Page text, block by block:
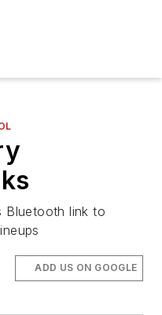
Bluetooth link to
ADD US ON GOOGLE